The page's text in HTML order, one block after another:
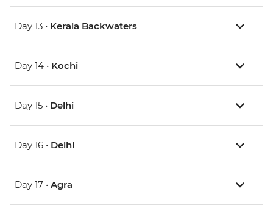
Day 13 • Kerala Backwaters
Day 14 • Kochi
Day 15 • Delhi
Day 16 • Delhi
Day 17 • Agra